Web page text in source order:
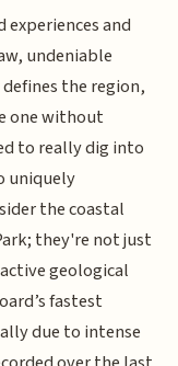
and
undeniable
the region,
one without
to really dig into
uniquely
the coastal
they're not just
geological
fastest
due to intense